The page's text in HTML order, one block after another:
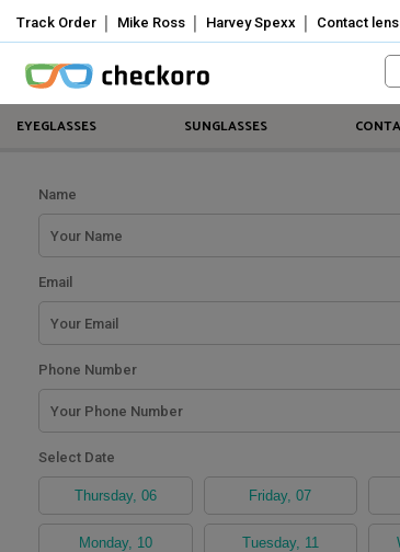
Track Order Mike Ross Harvey Spexx Contact
Welcome!
Sign
In
/
Sign
Mike
Harvey
Spexx
About
Become
EYEGLASSES SUNGLASSES
Name
Email
Phone Number
Select Date
Thursday, 06 Friday, 07
Monday, 10 Tuesday, 11